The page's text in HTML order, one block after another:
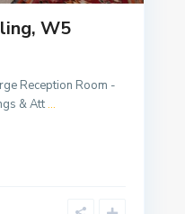
W5
Reception Room -
& Att...